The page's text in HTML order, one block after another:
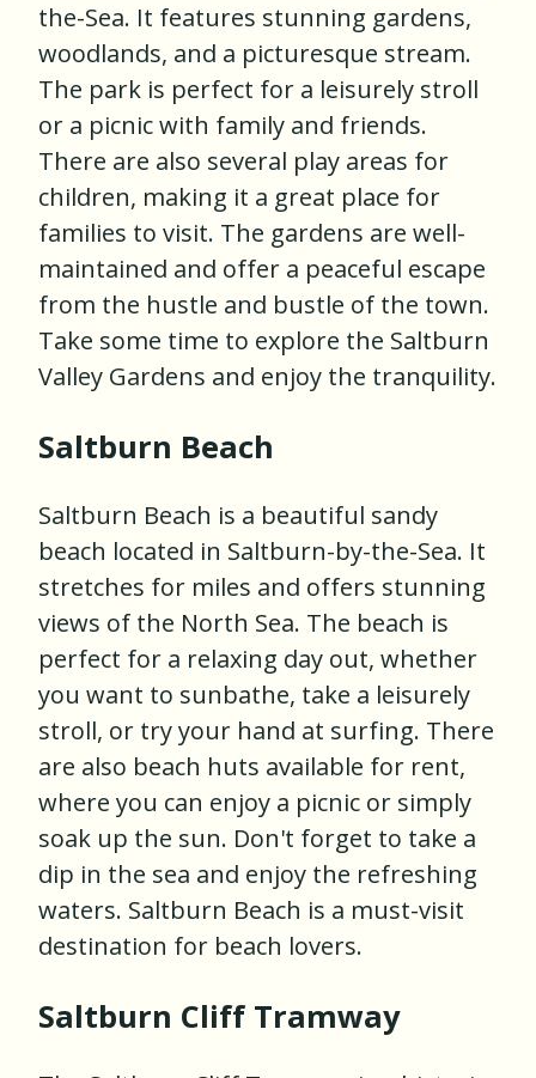
the-Sea. It features stunning gardens,
woodlands, and a picturesque stream.
The park is perfect for a leisurely stroll
or a picnic with family and friends.
There are also several play areas for
children, making it a great place for
families to visit. The gardens are well-
maintained and offer a peaceful escape
from the hustle and bustle of the town.
Take some time to explore the Saltburn
Valley Gardens and enjoy the tranquility.
Saltburn Beach
Saltburn Beach is a beautiful sandy
beach located in Saltburn-by-the-Sea. It
stretches for miles and offers stunning
views of the North Sea. The beach is
perfect for a relaxing day out, whether
you want to sunbathe, take a leisurely
stroll, or try your hand at surfing. There
are also beach huts available for rent,
where you can enjoy a picnic or simply
soak up the sun. Don't forget to take a
dip in the sea and enjoy the refreshing
waters. Saltburn Beach is a must-visit
destination for beach lovers.
Saltburn Cliff Tramway